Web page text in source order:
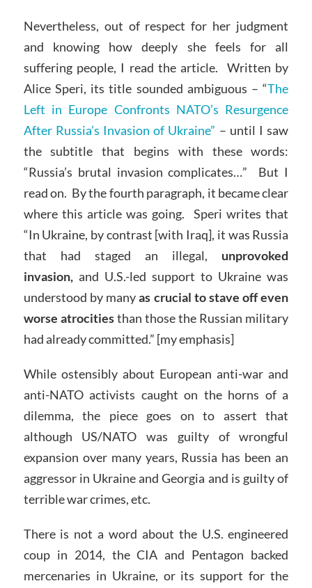
Nevertheless, out of respect for her judgment
and knowing how deeply she feels for all
suffering people, I read the article. Written by
Alice Speri, its title sounded ambiguous – “The
Left in Europe Confronts NATO’s Resurgence
After Russia’s Invasion of Ukraine” – until I saw
the subtitle that begins with these words:
“Russia’s brutal invasion complicates…” But I
read on. By the fourth paragraph, it became clear
where this article was going. Speri writes that
“In Ukraine, by contrast [with Iraq], it was Russia
that had staged an illegal, unprovoked
invasion,and U.S.-led support to Ukraine was
understood by manyas crucial to stave off even
worse atrocitiesthan those the Russian military
had already committed.” [my emphasis]
While ostensibly about European anti-war and
anti-NATO activists caught on the horns of a
dilemma, the piece goes on to assert that
although US/NATO was guilty of wrongful
expansion over many years, Russia has been an
aggressor in Ukraine and Georgia and is guilty of
terrible war crimes, etc.
There is not a word about the U.S. engineered
coup in 2014, the CIA and Pentagon backed
mercenaries in Ukraine, or its support for the